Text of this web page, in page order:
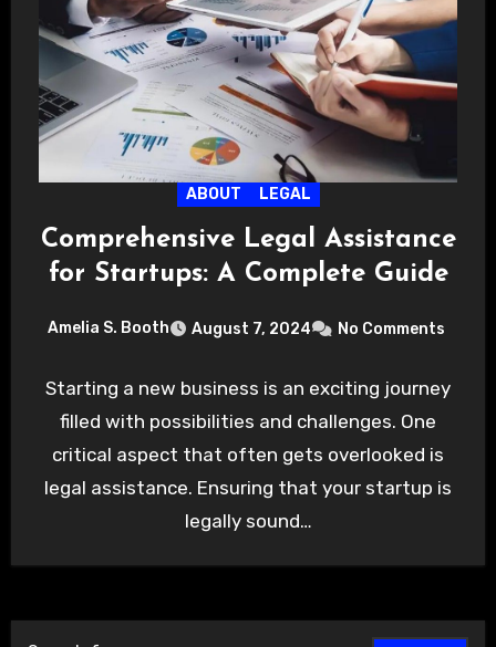
ABOUT LEGAL
Comprehensive Legal Assistance
for Startups: A Complete Guide
Amelia S. Booth August 7, 2024 No Comments
Starting a new business is an exciting journey
filled with possibilities and challenges. One
critical aspect that often gets overlooked is
legal assistance. Ensuring that your startup is
legally sound…